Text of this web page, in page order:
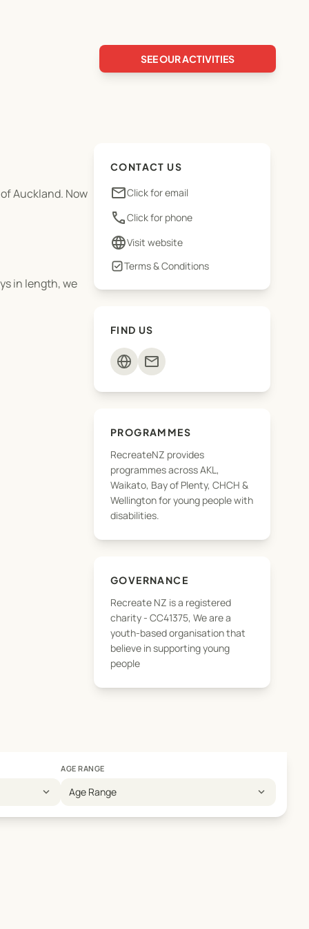
SEE OUR ACTIVITIES
Auckland. Now
in length, we
CONTACT US
emailClick for email
phoneClick for phone
languageVisit website
Terms & Conditions
FIND US
mail
PROGRAMMES
RecreateNZ provides
programmes across AKL,
Waikato, Bay of Plenty, CHCH &
Wellington for young people with
disabilities.
GOVERNANCE
Recreate NZ is a registered
charity - CC41375, We are a
youth-based organisation that
believe in supporting young
people
expand_more
AGE RANGE
Age Range expand_more